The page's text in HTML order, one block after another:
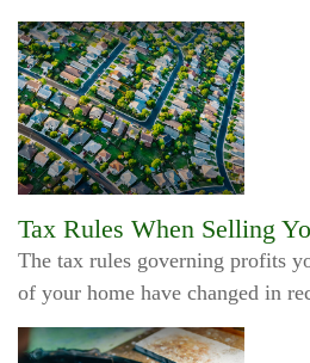
Tax Rules When Selling
The tax rules governing profits
of your home have changed in